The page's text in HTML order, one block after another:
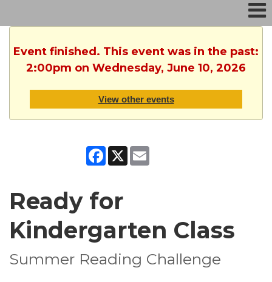
Event finished. This event was in the past:
2:00pm on Wednesday, June 10, 2026
View other events
Facebook
X
Ready for
Kindergarten Class
Summer Reading Challenge